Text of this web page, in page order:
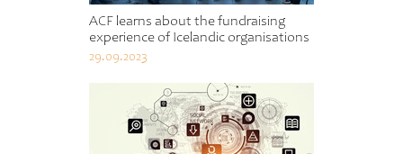
ACF learns about the fundraising
experience of Icelandic organisations
29.09.2023